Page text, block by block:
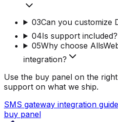
03Can you customize
04Is support included?
05Why choose
integration?
Use the buy panel on the
support on what we ship.
SMS gateway integration guide
buy panel